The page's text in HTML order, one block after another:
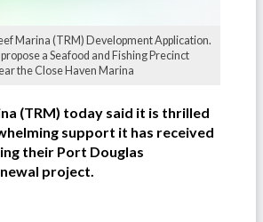
Marina (TRM) Development Application.
a Seafood and Fishing Precinct
the Close Haven Marina
(TRM) today said it is thrilled
support it has received
their Port Douglas
project.